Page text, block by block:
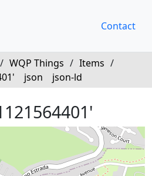
Contact
/ WQP Things / Items /
json json-ld